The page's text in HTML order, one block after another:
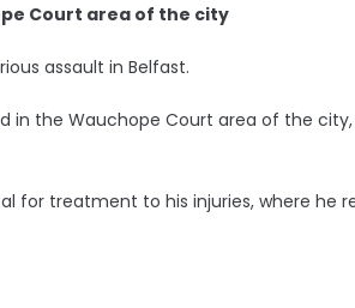
Court area of the city
assault in Belfast.
in the Wauchope Court area of the
for treatment to his injuries, where he